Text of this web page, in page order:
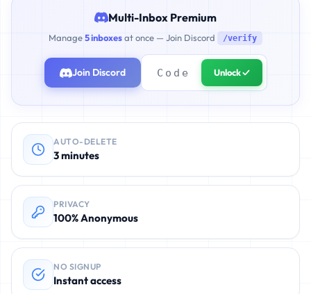
Multi-Inbox Premium
Manage5 inboxesat once — Join Discord /verify
Join Discord Unlock ✓
AUTO-DELETE
3 minutes
PRIVACY
100% Anonymous
NO SIGNUP
Instant access